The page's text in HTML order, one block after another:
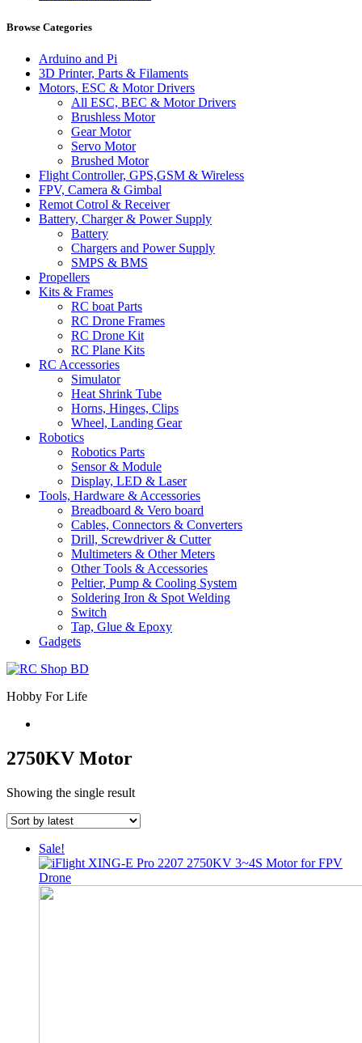
Browse Categories
Arduino and Pi
3D Printer, Parts & Filaments
Motors, ESC & Motor Drivers
All ESC, BEC & Motor Drivers
Brushless Motor
Gear Motor
Servo Motor
Brushed Motor
Flight Controller, GPS,GSM & Wireless
FPV, Camera & Gimbal
Remot Cotrol & Receiver
Battery, Charger & Power Supply
Battery
Chargers and Power Supply
SMPS & BMS
Propellers
Kits & Frames
RC boat Parts
RC Drone Frames
RC Drone Kit
RC Plane Kits
RC Accessories
Simulator
Heat Shrink Tube
Horns, Hinges, Clips
Wheel, Landing Gear
Robotics
Robotics Parts
Sensor & Module
Display, LED & Laser
Tools, Hardware & Accessories
Breadboard & Vero board
Cables, Connectors & Converters
Drill, Screwdriver & Cutter
Multimeters & Other Meters
Other Tools & Accessories
Peltier, Pump & Cooling System
Soldering Iron & Spot Welding
Switch
Tap, Glue & Epoxy
Gadgets
Hobby For Life
2750KV Motor
Showing the single result
Sale!